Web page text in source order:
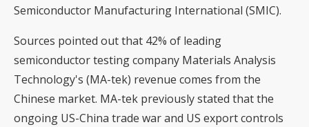
Semiconductor Manufacturing International (SMIC).
Sources pointed out that 42% of leading
semiconductor testing company Materials Analysis
Technology's (MA-tek) revenue comes from the
Chinese market. MA-tek previously stated that the
ongoing US-China trade war and US export controls